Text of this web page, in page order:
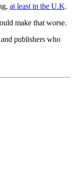
at least in the U.K.
make that worse.
publishers who